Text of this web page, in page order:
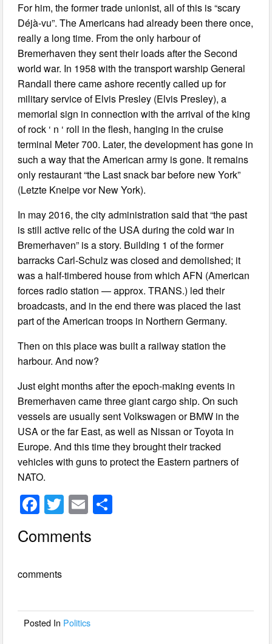
For him, the former trade unionist, all of this is “scary
Déjà-vu”. The Americans had already been there once,
really a long time. From the only harbour of
Bremerhaven they sent their loads after the Second
world war. In 1958 with the transport warship General
Randall there came ashore recently called up for
military service of Elvis Presley (Elvis Presley), a
memorial sign in connection with the arrival of the king
of rock ‘ n ‘ roll in the flesh, hanging in the cruise
terminal Meter 700. Later, the development has gone in
such a way that the American army is gone. It remains
only restaurant “the Last snack bar before new York”
(Letzte Kneipe vor New York).
In may 2016, the city administration said that “the past
is still active relic of the USA during the cold war in
Bremerhaven” is a story. Building 1 of the former
barracks Carl-Schulz was closed and demolished; it
was a half-timbered house from which AFN (American
forces radio station — approx. TRANS.) led their
broadcasts, and in the end there was placed the last
part of the American troops in Northern Germany.
Then on this place was built a railway station the
harbour. And now?
Just eight months after the epoch-making events in
Bremerhaven came three giant cargo ship. On such
vessels are usually sent Volkswagen or BMW in the
USA or the far East, as well as Nissan or Toyota in
Europe. And this time they brought their tracked
vehicles with guns to protect the Eastern partners of
NATO.
F
c
b
o
T
wi
tt
E
ail
Comments
comments
Posted In Politics